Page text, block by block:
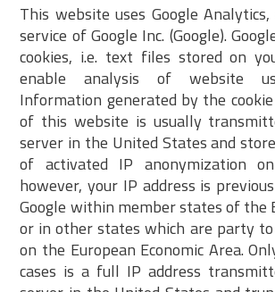
This website uses Google
service of Google Inc. (Google).
cookies, i.e. text files stored on
enable analysis of website
Information generated by the
of this website is usually
server in the United States and
of activated IP anonymization
however, your IP address is
Google within member states of the
or in other states which are party
on the European Economic Area.
cases is a full IP address